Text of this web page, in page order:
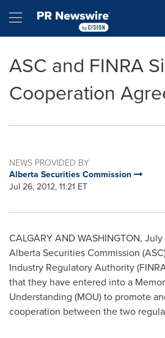
Hamburger menu
ASC and FINRA
Cooperation
NEWS PROVIDED BY
Alberta Securities Commission
Jul 26, 2012, 11:21 ET
CALGARYAND WASHINGTON, July
Alberta Securities Commission
Industry Regulatory Authority
that they have entered into a
Understanding (MOU) to promote
cooperation between the two